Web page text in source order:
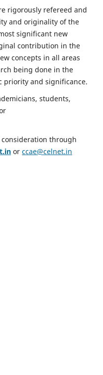
rigorously refereed and
and originality of the
significant new
contribution in the
concepts in all areas
being done in the
priority and significance.
students,
through
or ccae@celnet.in